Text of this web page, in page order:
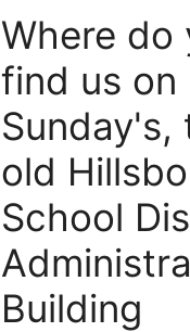
Where do
find us on
Sunday's,
old
School
Building